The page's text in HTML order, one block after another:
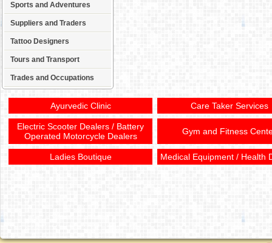
Sports and Adventures
Suppliers and Traders
Tattoo Designers
Tours and Transport
Trades and Occupations
Ayurvedic Clinic Care Taker Services
Electric Scooter Dealers / Battery
Operated Motorcycle Dealers
Gym and Fitness
Ladies Boutique Medical Equipment / Health